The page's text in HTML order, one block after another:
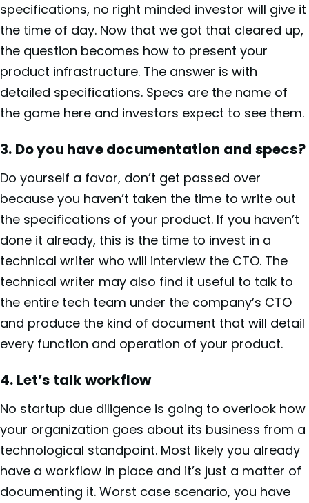
specifications, no right minded investor will give it
the time of day. Now that we got that cleared up,
the question becomes how to present your
product infrastructure. The answer is with
detailed specifications. Specs are the name of
the game here and investors expect to see them.
3. Do you have documentation and specs?
Do yourself a favor, don’t get passed over
because you haven’t taken the time to write out
the specifications of your product. If you haven’t
done it already, this is the time to invest in a
technical writer who will interview the CTO. The
technical writer may also find it useful to talk to
the entire tech team under the company’s CTO
and produce the kind of document that will detail
every function and operation of your product.
4. Let’s talk workflow
No startup due diligence is going to overlook how
your organization goes about its business from a
technological standpoint. Most likely you already
have a workflow in place and it’s just a matter of
documenting it. Worst case scenario, you have